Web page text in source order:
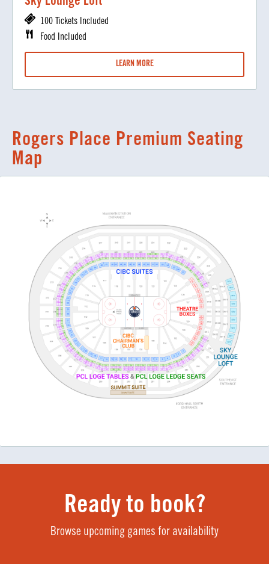
100 Tickets Included
Food Included
LEARN MORE
Rogers Place Premium Seating
Map
Ready to book?
Browse upcoming games for availability